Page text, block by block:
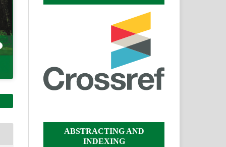
ABSTRACTING AND
INDEXING